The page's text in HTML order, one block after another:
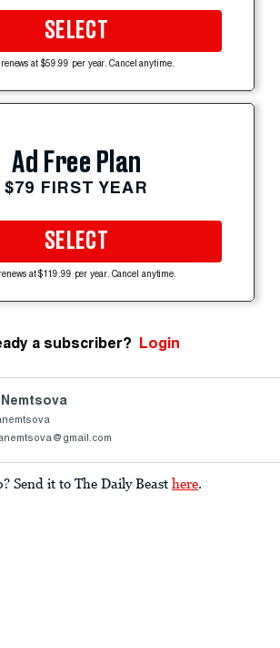
SELECT
at $59.99 per year. Cancel anytime.
Ad Free Plan
$79 FIRST YEAR
SELECT
at $119.99 per year. Cancel anytime.
a subscriber? Login
Send it to The Daily Beast here.